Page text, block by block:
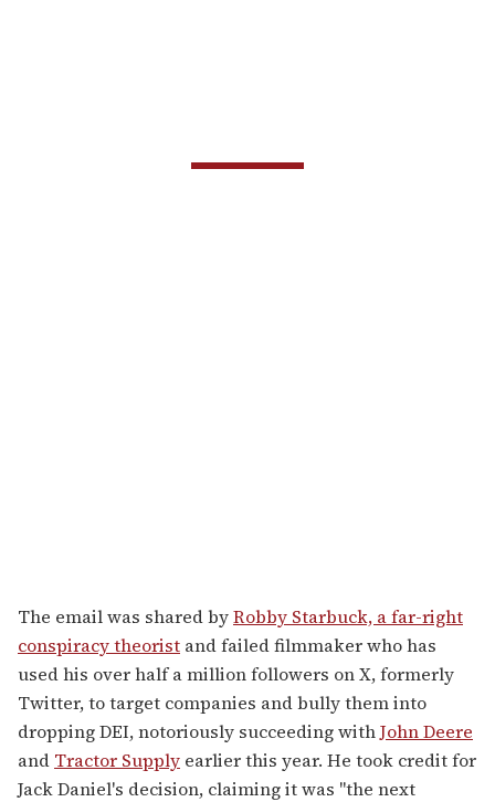
The email was shared byRobby Starbuck, a far-right
conspiracy theorist and failed filmmaker who has
used his over half a million followers on X, formerly
Twitter, to target companies and bully them into
dropping DEI, notoriously succeeding withJohn Deere
and Tractor Supply earlier this year. He took credit for
Jack Daniel's decision, claiming it was "the next